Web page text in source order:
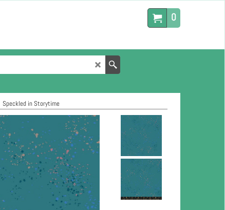
0
Speckled in Storytime